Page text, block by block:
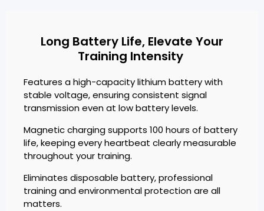
Long Battery Life, Elevate Your
Training Intensity
Features a high-capacity lithium battery with
stable voltage, ensuring consistent signal
transmission even at low battery levels.
Magnetic charging supports 100 hours of battery
life, keeping every heartbeat clearly measurable
throughout your training.
Eliminates disposable battery, professional
training and environmental protection are all
matters.